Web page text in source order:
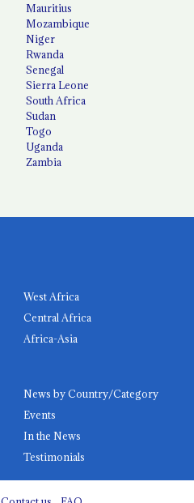
Mauritius
Mozambique
Niger
Rwanda
Senegal
Sierra Leone
South Africa
Sudan
Togo
Uganda
Zambia
West Africa
Central Africa
Africa-Asia
News by Country/Category
Events
In the News
Testimonials